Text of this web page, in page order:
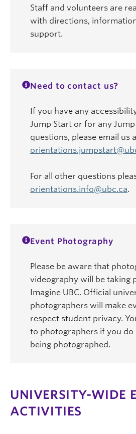
Staff and volunteers are
with directions,
support.
Need to contact us?
If you have any
Jump Start or for any
questions, please email us
For all other questions
orientations.info@ubc.ca.
Event Photography
Please be aware that
videography will be taking
Imagine UBC. Official
photographers will make
respect student privacy.
to photographers if you do
being photographed.
UNIVERSITY-WIDE
ACTIVITIES